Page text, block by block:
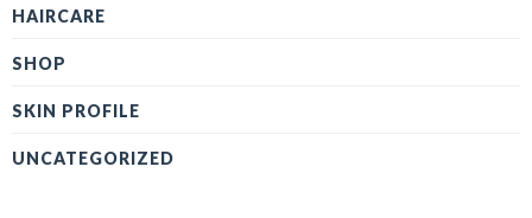
HAIRCARE
SHOP
SKIN PROFILE
UNCATEGORIZED